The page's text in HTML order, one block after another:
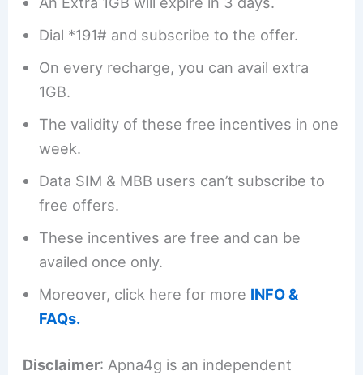
Dial *191# and subscribe to the offer.
On every recharge, you can avail extra
1GB.
The validity of these free incentives in one
week.
Data SIM & MBB users can’t subscribe to
free offers.
These incentives are free and can be
availed once only.
Moreover, click here for more INFO &
FAQs.
Disclaimer: Apna4g is an independent